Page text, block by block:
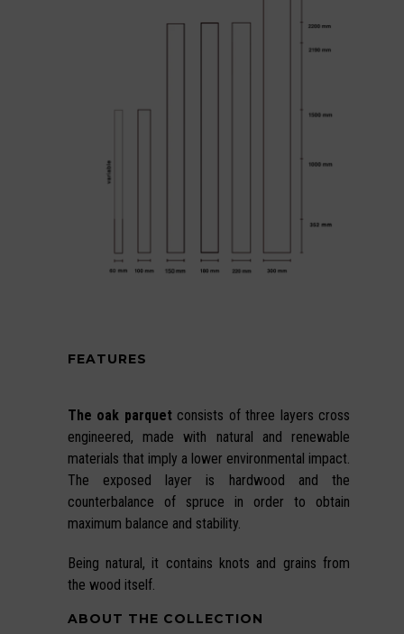
FEATURES
The oak parquetconsists of three layers cross
engineered, made with natural and renewable
materials that imply a lower environmental impact.
The exposed layer is hardwood and the
counterbalance of spruce in order to obtain
maximum balance and stability.
Being natural, it contains knots and grains from
the wood itself.
ABOUT THE COLLECTION